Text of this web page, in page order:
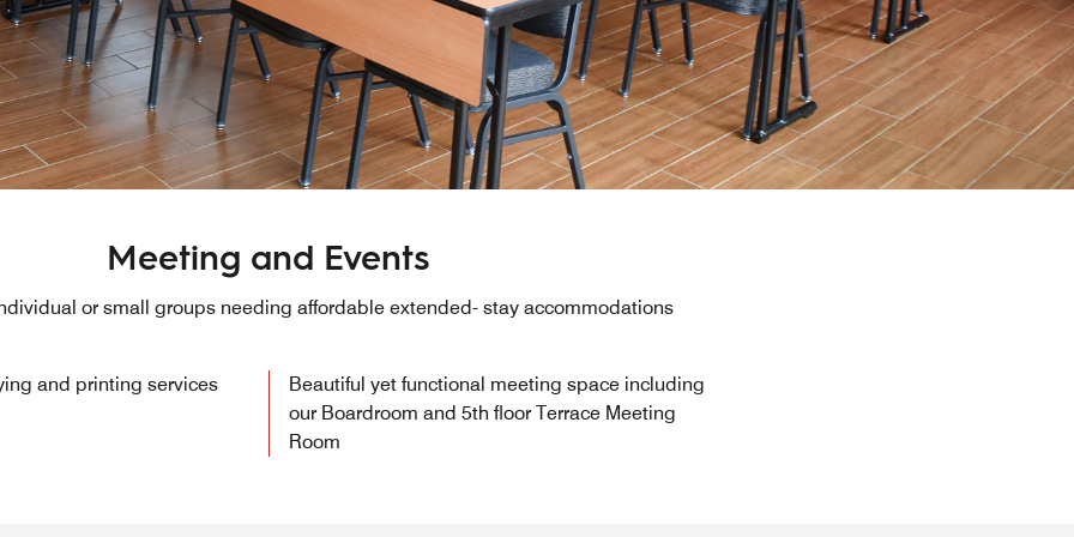
Meeting and Events
or small groups needing affordable extended- stay accommodations
and printing services
Beautiful yet functional meeting space including
our Boardroom and 5th floor Terrace Meeting
Room